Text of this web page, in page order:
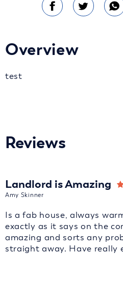
Overview
test
Reviews
Landlord is Amazing
Amy Skinner
Is a fab house, always
exactly as it says on the
amazing and sorts any
straight away. Have really